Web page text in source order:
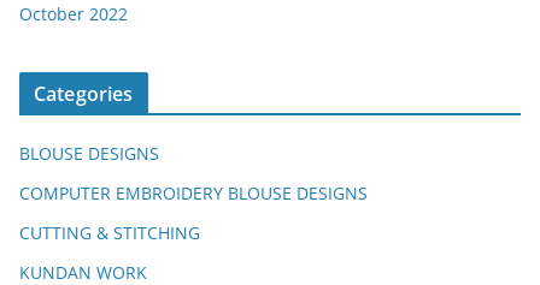
October 2022
Categories
BLOUSE DESIGNS
COMPUTER EMBROIDERY BLOUSE DESIGNS
CUTTING & STITCHING
KUNDAN WORK